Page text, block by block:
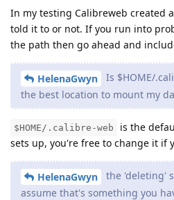
In my testing Calibreweb created
told it to or not. If you run into
the path then go ahead and
HelenaGwyn
Is $HOME/
the best location to mount my
$HOME/.calibre-web
is the
sets up, you're free to change it if
HelenaGwyn
the 'deleting'
assume that's something you